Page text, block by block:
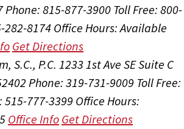
Phone: 815-877-3900 Toll Free: 800-
282-8174Office Hours:Available
Get Directions
S.C., P.C. 1233 1st Ave SE Suite C
Phone: 319-731-9009 Toll Free:
515-777-3399 Office Hours:
Office Info Get Directions